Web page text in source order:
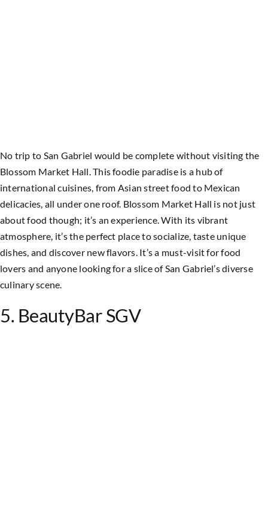
No trip to San Gabriel would be complete without visiting the
Blossom Market Hall. This foodie paradise is a hub of
international cuisines, from Asian street food to Mexican
delicacies, all under one roof. Blossom Market Hall is not just
about food though; it’s an experience. With its vibrant
atmosphere, it’s the perfect place to socialize, taste unique
dishes, and discover new flavors. It’s a must-visit for food
lovers and anyone looking for a slice of San Gabriel’s diverse
culinary scene.
5. BeautyBar SGV